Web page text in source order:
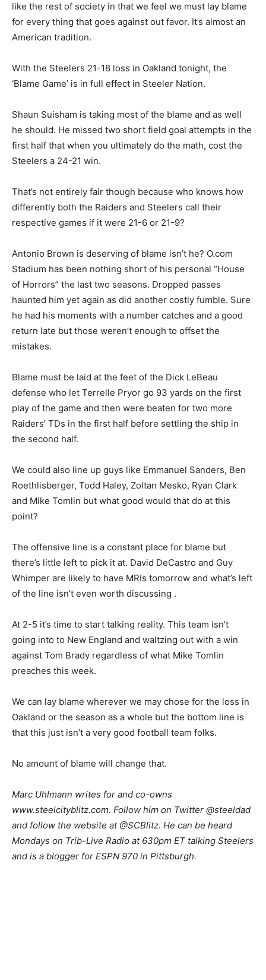
like the rest of society in that we feel we must lay blame
for every thing that goes against out favor. It’s almost an
American tradition.
With the Steelers 21-18 loss in Oakland tonight, the
‘Blame Game’ is in full effect in Steeler Nation.
Shaun Suisham is taking most of the blame and as well
he should. He missed two short field goal attempts in the
first half that when you ultimately do the math, cost the
Steelers a 24-21 win.
That’s not entirely fair though because who knows how
differently both the Raiders and Steelers call their
respective games if it were 21-6 or 21-9?
Antonio Brown is deserving of blame isn’t he? O.com
Stadium has been nothing short of his personal “House
of Horrors” the last two seasons. Dropped passes
haunted him yet again as did another costly fumble. Sure
he had his moments with a number catches and a good
return late but those weren’t enough to offset the
mistakes.
Blame must be laid at the feet of the Dick LeBeau
defense who let Terrelle Pryor go 93 yards on the first
play of the game and then were beaten for two more
Raiders’ TDs in the first half before settling the ship in
the second half.
We could also line up guys like Emmanuel Sanders, Ben
Roethlisberger, Todd Haley, Zoltan Mesko, Ryan Clark
and Mike Tomlin but what good would that do at this
point?
The offensive line is a constant place for blame but
there’s little left to pick it at. David DeCastro and Guy
Whimper are likely to have MRIs tomorrow and what’s left
of the line isn’t even worth discussing .
At 2-5 it’s time to start talking reality. This team isn’t
going into to New England and waltzing out with a win
against Tom Brady regardless of what Mike Tomlin
preaches this week.
We can lay blame wherever we may chose for the loss in
Oakland or the season as a whole but the bottom line is
that this just isn’t a very good football team folks.
No amount of blame will change that.
Marc Uhlmann writes for and co-owns
www.steelcityblitz.com. Follow him on Twitter @steeldad
and follow the website at @SCBlitz. He can be heard
Mondays on Trib-Live Radio at 630pm ET talking Steelers
and is a blogger for ESPN 970 in Pittsburgh.